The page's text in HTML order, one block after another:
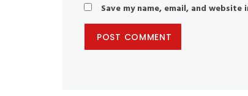
Save my name, email, and